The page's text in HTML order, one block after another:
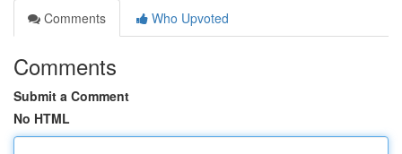
Comments
Who Upvoted
Comments
Submit a Comment
No HTML